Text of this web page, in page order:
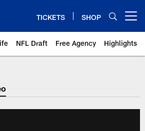
TICKETS SHOP
NFL Draft Free Agency Highlights
| New York Giants